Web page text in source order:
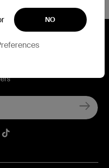
NO
LInkedIn
Youtube
Belkin TikTok